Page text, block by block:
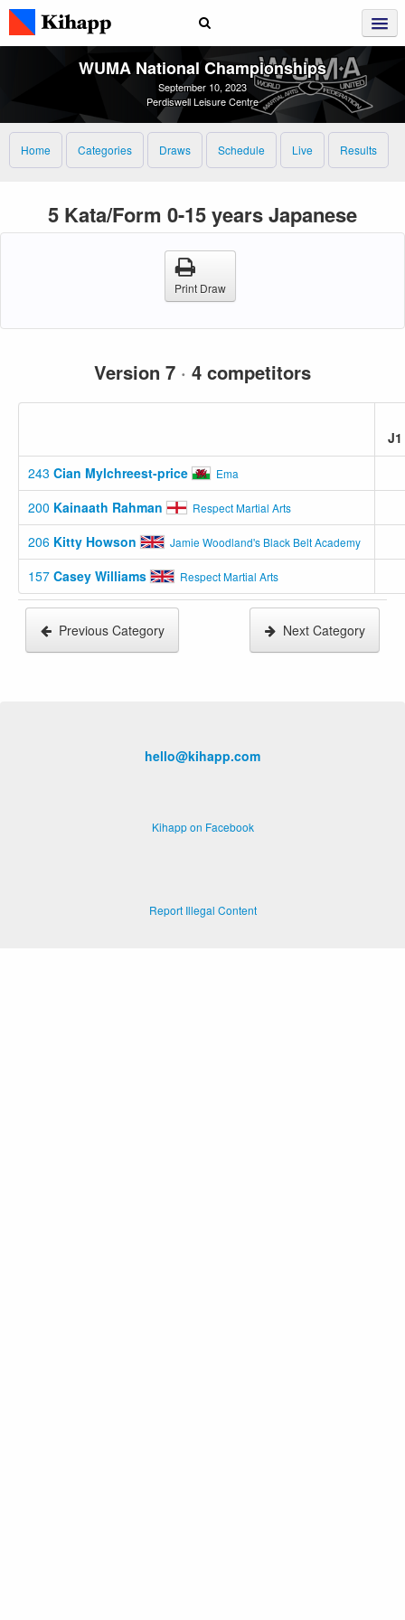
WUMA National Championships
September 10, 2023
Perdiswell Leisure Centre
Home Categories Draws Schedule Live Results
5 Kata/Form 0-15 years Japanese
Print Draw
Version 7 · 4 competitors
243 Cian Mylchreest-price Ema
200 Kainaath Rahman Respect Martial Arts
206 Kitty Howson Jamie Woodland's Black Belt Academy
157 Casey Williams Respect Martial Arts
Previous Category Next Category
hello@kihapp.com
Kihapp on Facebook
Report Illegal Content